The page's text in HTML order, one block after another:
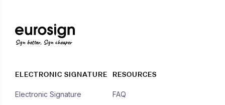
Sign better, Sign cheaper
ELECTRONIC SIGNATURE
Electronic Signature
RESOURCES
FAQ